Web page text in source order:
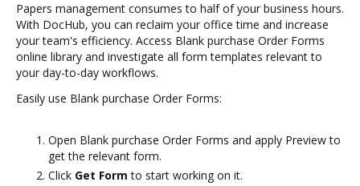
Papers management consumes to half of your business hours.
With DocHub, you can reclaim your office time and increase
your team's efficiency. Access Blank purchase Order Forms
online library and investigate all form templates relevant to
your day-to-day workflows.
Easily use Blank purchase Order Forms:
Open Blank purchase Order Forms and apply Preview to
get the relevant form.
Click Get Form to start working on it.